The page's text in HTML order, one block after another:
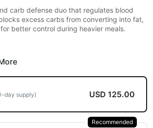
carb defense duo that regulates blood
excess carbs from converting into fat,
better control during heavier meals.
day supply) USD 125.00
Recommended